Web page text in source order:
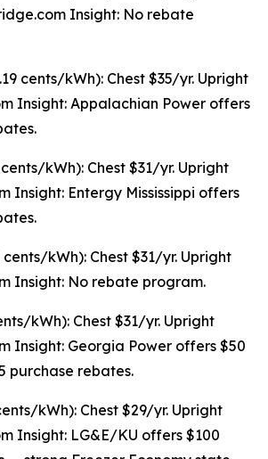
Insight: No rebate
cents/kWh): Chest $35/yr. Upright
Insight: Appalachian Power offers
cents/kWh): Chest $31/yr. Upright
Insight: Entergy Mississippi offers
kWh): Chest $31/yr. Upright
Insight: No rebate program.
kWh): Chest $31/yr. Upright
Insight: Georgia Power offers $50
purchase rebates.
kWh): Chest $29/yr. Upright
Insight: LG&E/KU offers $100